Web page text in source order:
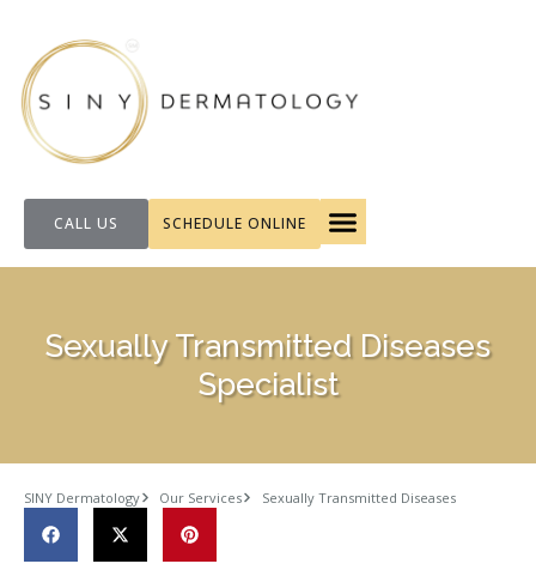
CALL US SCHEDULE ONLINE
Sexually Transmitted Diseases
Specialist
SINY Dermatology Our Services Sexually Transmitted Diseases